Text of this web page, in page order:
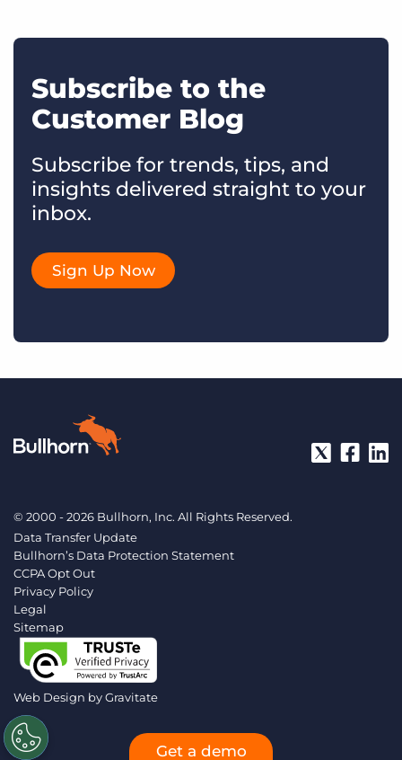
Subscribe to the
Customer Blog
Subscribe for trends, tips, and
insights delivered straight to your
inbox.
Sign Up Now
© 2000 - 2026 Bullhorn, Inc. All Rights Reserved.
Data Transfer Update
Bullhorn’s Data Protection Statement
CCPA Opt Out
Privacy Policy
Legal
Sitemap
Web Design byGravitate
Get a demo